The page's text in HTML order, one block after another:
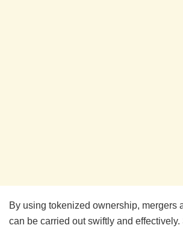
By using tokenized ownership, mergers
can be carried out swiftly and effectively.